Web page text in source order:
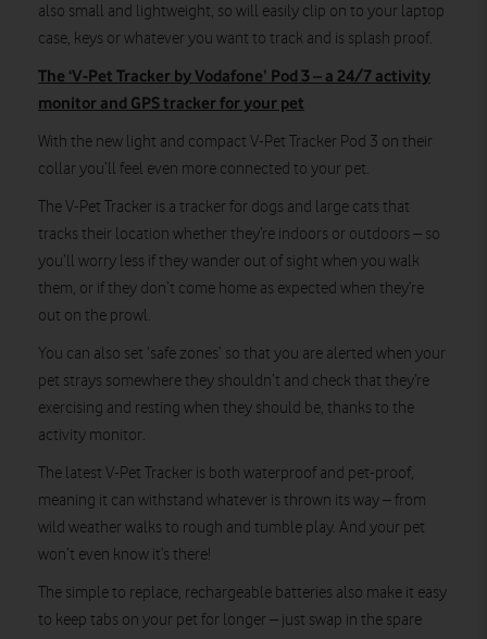
also small and lightweight, so will easily clip on to your laptop
case, keys or whatever you want to track and is splash proof.
The ‘V-Pet Tracker by Vodafone’ Pod 3 – a 24/7 activity
monitor and GPS tracker for your pet
With the new light and compact V-Pet Tracker Pod 3 on their
collar you’ll feel even more connected to your pet.
The V-Pet Tracker is a tracker for dogs and large cats that
tracks their location whether they’re indoors or outdoors – so
you’ll worry less if they wander out of sight when you walk
them, or if they don’t come home as expected when they’re
out on the prowl.
You can also set ‘safe zones’ so that you are alerted when your
pet strays somewhere they shouldn’t and check that they’re
exercising and resting when they should be, thanks to the
activity monitor.
The latest V-Pet Tracker is both waterproof and pet-proof,
meaning it can withstand whatever is thrown its way – from
wild weather walks to rough and tumble play. And your pet
won’t even know it’s there!
The simple to replace, rechargeable batteries also make it easy
to keep tabs on your pet for longer – just swap in the spare